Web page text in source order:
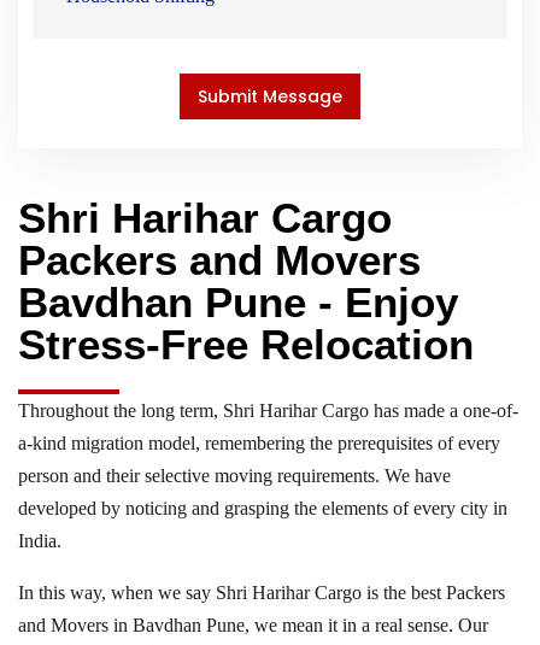
Shri Harihar Cargo
Packers and Movers
Bavdhan Pune - Enjoy
Stress-Free Relocation
Throughout the long term, Shri Harihar Cargo has made a one-of-
a-kind migration model, remembering the prerequisites of every
person and their selective moving requirements. We have
developed by noticing and grasping the elements of every city in
India.
In this way, when we say Shri Harihar Cargo is the best Packers
and Movers in Bavdhan Pune, we mean it in a real sense. Our